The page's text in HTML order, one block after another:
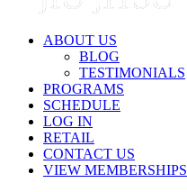
ABOUT US
BLOG
TESTIMONIALS
PROGRAMS
SCHEDULE
LOG IN
RETAIL
CONTACT US
VIEW MEMBERSHIPS